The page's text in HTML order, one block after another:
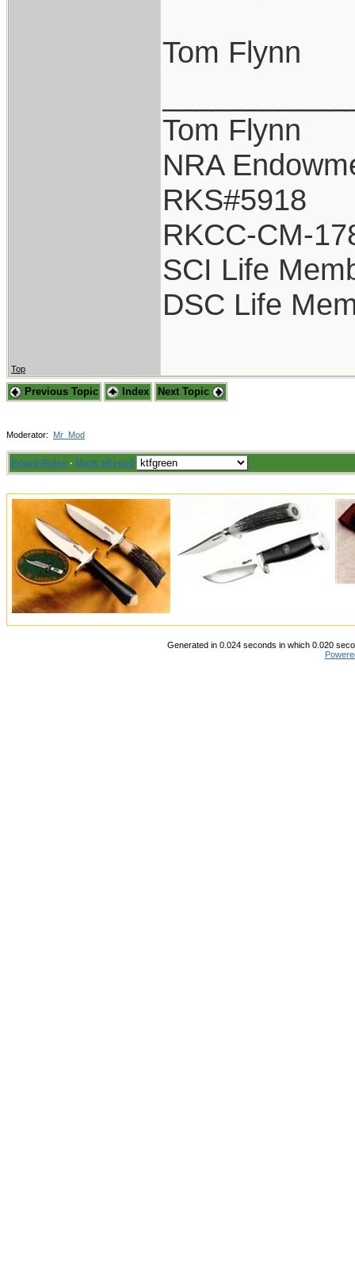
Tom Flynn
Tom Flynn
NRA
RKS#5918
RKCC-CM-
SCI Life
DSC Life
Top
Previous Topic Index Next Topic
Moderator: Mr_Mod
Board Rules · Mark all read
Generated in 0.024 seconds in which 0.020